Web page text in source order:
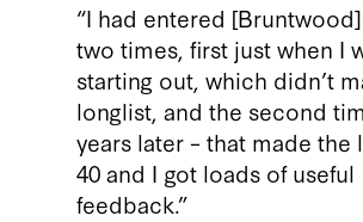
“I had entered
two times, first just when I
starting out, which didn’t
longlist, and the second
years later – that made the
40 and I got loads of useful
feedback.”